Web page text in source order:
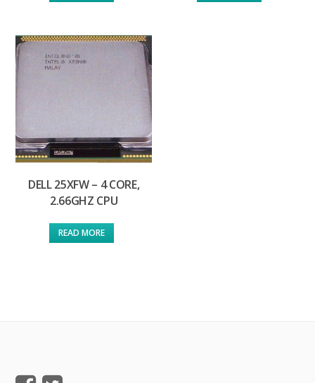
DELL 25XFW – 4 CORE,
2.66GHZ CPU
READ MORE